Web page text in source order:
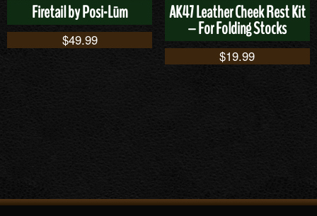
Firetail by Posi-Lūm
$49.99
AK47 Leather Cheek Rest Kit
– For Folding Stocks
$19.99